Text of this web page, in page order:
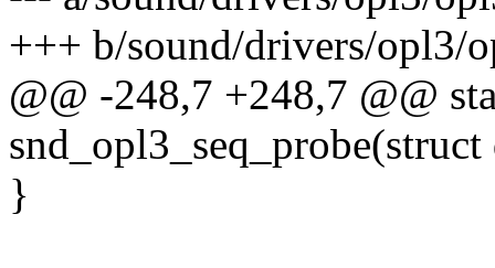
+++ b/sound/drivers/opl3/
@@ -248,7 +248,7 @@
}